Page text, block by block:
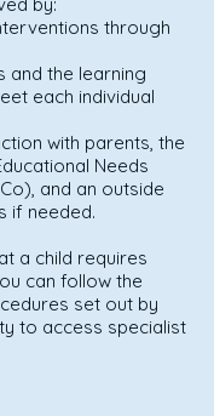
through
and the learning
each individual
with parents, the
Needs
and an outside
if needed.
a child requires
can follow the
set out by
to access specialist